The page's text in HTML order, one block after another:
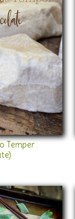
Temper